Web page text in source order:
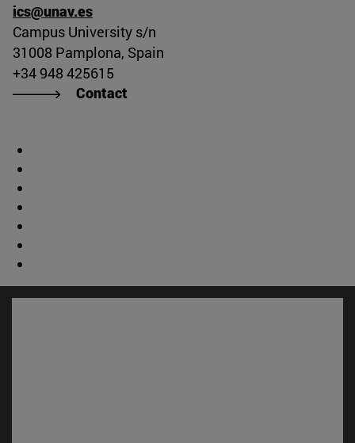
ics@unav.es
Campus University s/n
31008 Pamplona, Spain
+34 948 425615
Contact